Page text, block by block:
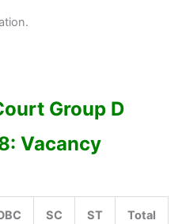
Group D
Vacancy
SC ST Total